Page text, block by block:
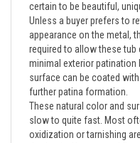
Unless a buyer prefers to
appearance on the metal,
required to allow these
minimal exterior patination
surface can be coated
further patina formation.
These natural color and
slow to quite fast. Most
oxidization or tarnishing
day basis. However, while